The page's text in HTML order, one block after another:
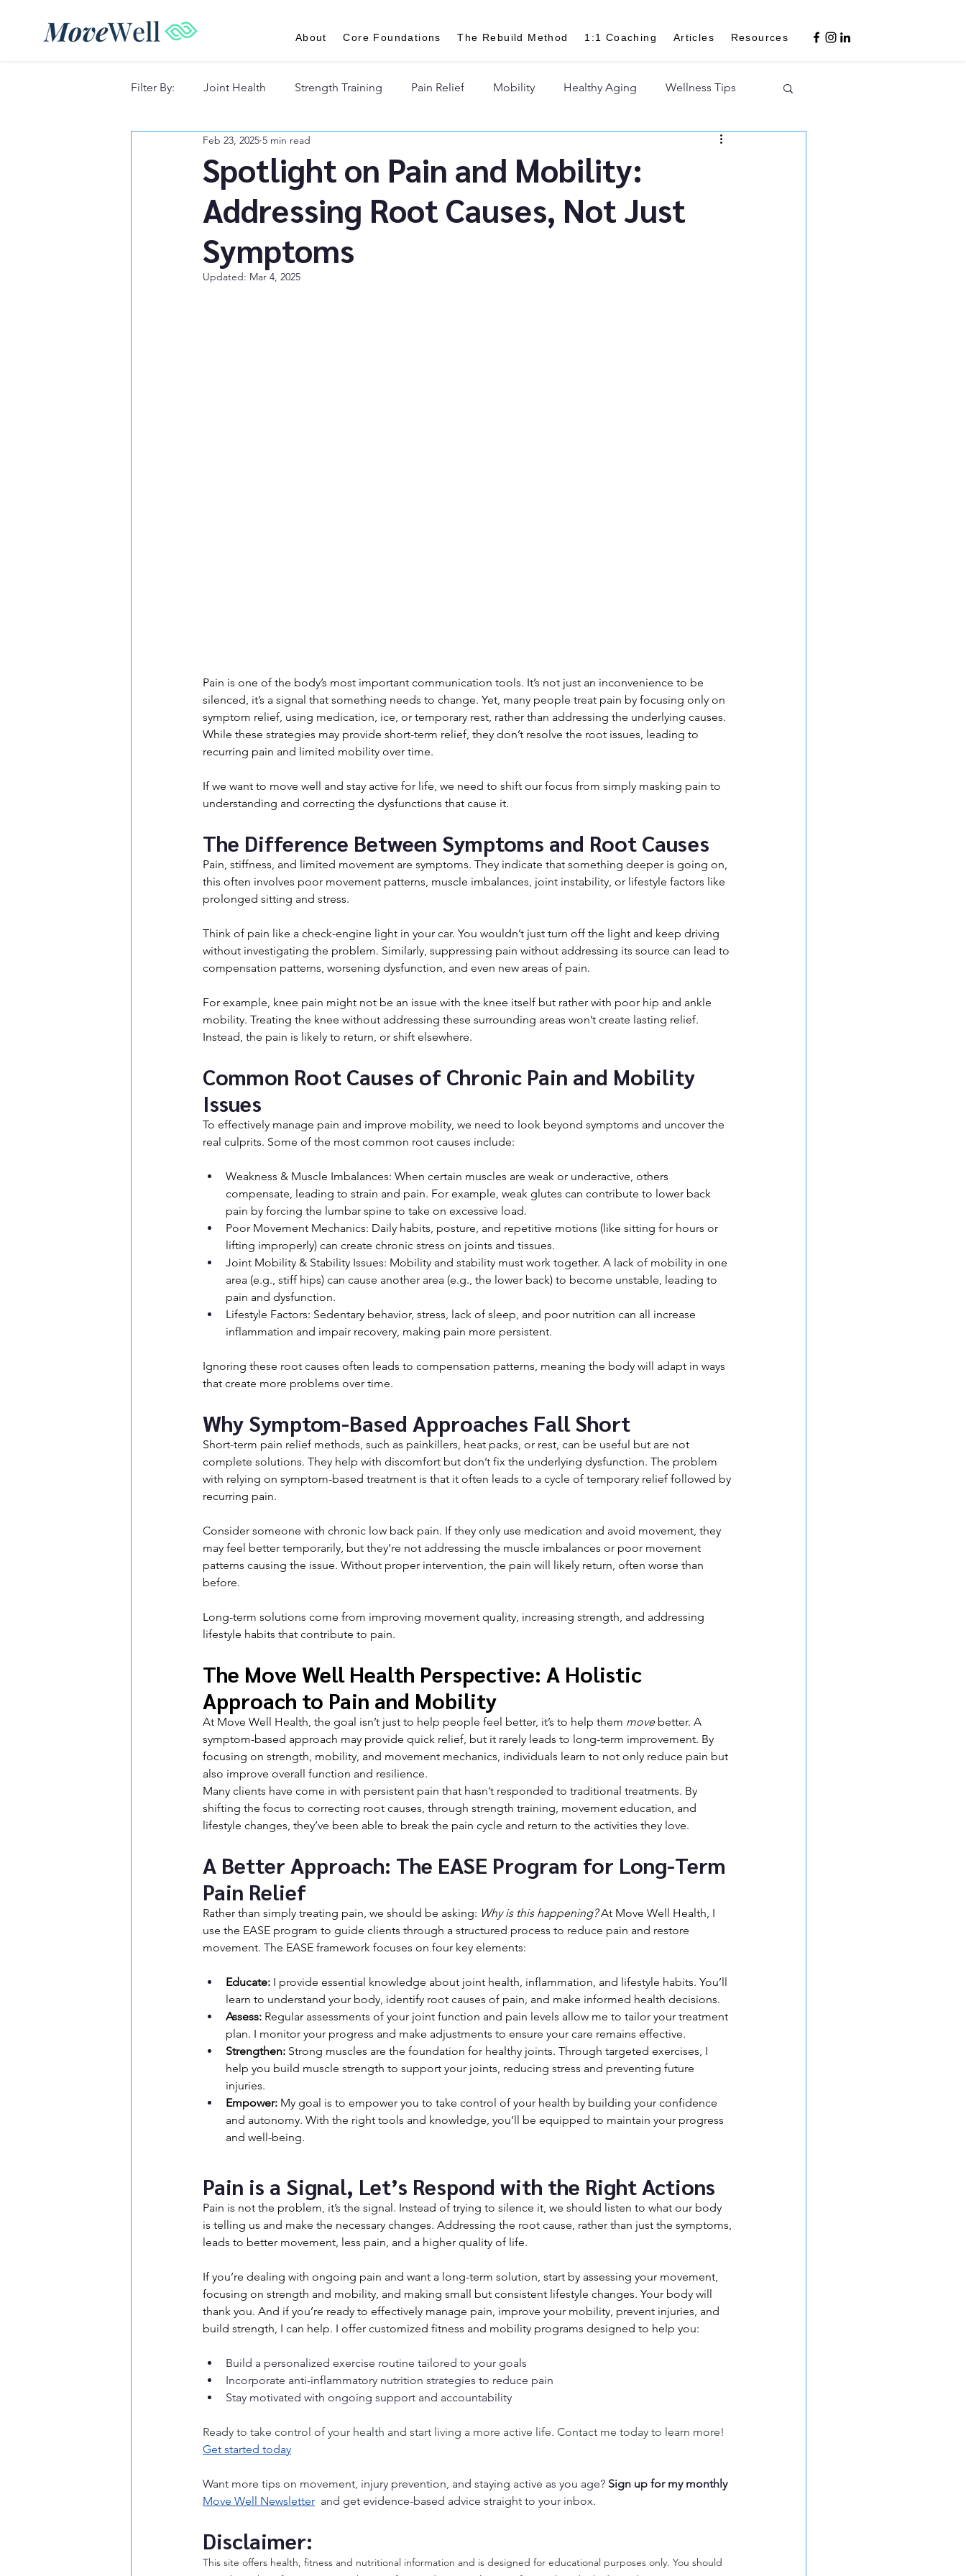
About Core Foundations The Rebuild Method 1:1 Coaching Articles Resources
Filter By: Joint Health Strength Training Pain Relief Mobility Healthy Aging Wellness Tips
Recovery & Lifestyle
Spotlight on Pain and Mobility:
Addressing Root Causes, Not Just
Symptoms
Feb 23, 2025 5 min read
Updated: Mar 4, 2025
Pain is one of the body’s most important communication tools. It’s not just an inconvenience to be
silenced, it’s a signal that something needs to change. Yet, many people treat pain by focusing only on
symptom relief, using medication, ice, or temporary rest, rather than addressing the underlying causes.
While these strategies may provide short-term relief, they don’t resolve the root issues, leading to
recurring pain and limited mobility over time.
If we want to move well and stay active for life, we need to shift our focus from simply masking pain to
understanding and correcting the dysfunctions that cause it.
The Difference Between Symptoms and Root Causes
Pain, stiffness, and limited movement are symptoms. They indicate that something deeper is going on,
this often involves poor movement patterns, muscle imbalances, joint instability, or lifestyle factors like
prolonged sitting and stress.
Think of pain like a check-engine light in your car. You wouldn’t just turn off the light and keep driving
without investigating the problem. Similarly, suppressing pain without addressing its source can lead to
compensation patterns, worsening dysfunction, and even new areas of pain.
For example, knee pain might not be an issue with the knee itself but rather with poor hip and ankle
mobility. Treating the knee without addressing these surrounding areas won’t create lasting relief.
Instead, the pain is likely to return, or shift elsewhere.
Common Root Causes of Chronic Pain and Mobility
Issues
To effectively manage pain and improve mobility, we need to look beyond symptoms and uncover the
real culprits. Some of the most common root causes include:
Weakness & Muscle Imbalances: When certain muscles are weak or underactive, others
compensate, leading to strain and pain. For example, weak glutes can contribute to lower back
pain by forcing the lumbar spine to take on excessive load.
Poor Movement Mechanics: Daily habits, posture, and repetitive motions (like sitting for hours or
lifting improperly) can create chronic stress on joints and tissues.
Joint Mobility & Stability Issues: Mobility and stability must work together. A lack of mobility in one
area (e.g., stiff hips) can cause another area (e.g., the lower back) to become unstable, leading to
pain and dysfunction.
Lifestyle Factors: Sedentary behavior, stress, lack of sleep, and poor nutrition can all increase
inflammation and impair recovery, making pain more persistent.
Ignoring these root causes often leads to compensation patterns, meaning the body will adapt in ways
that create more problems over time.
Why Symptom-Based Approaches Fall Short
Short-term pain relief methods, such as painkillers, heat packs, or rest, can be useful but are not
complete solutions. They help with discomfort but don’t fix the underlying dysfunction. The problem
with relying on symptom-based treatment is that it often leads to a cycle of temporary relief followed by
recurring pain.
Consider someone with chronic low back pain. If they only use medication and avoid movement, they
may feel better temporarily, but they’re not addressing the muscle imbalances or poor movement
patterns causing the issue. Without proper intervention, the pain will likely return, often worse than
before.
Long-term solutions come from improving movement quality, increasing strength, and addressing
lifestyle habits that contribute to pain.
The Move Well Health Perspective: A Holistic
Approach to Pain and Mobility
At Move Well Health, the goal isn’t just to help people feel better, it’s to help them move better. A
symptom-based approach may provide quick relief, but it rarely leads to long-term improvement. By
focusing on strength, mobility, and movement mechanics, individuals learn to not only reduce pain but
also improve overall function and resilience.
Many clients have come in with persistent pain that hasn’t responded to traditional treatments. By
shifting the focus to correcting root causes, through strength training, movement education, and
lifestyle changes, they’ve been able to break the pain cycle and return to the activities they love.
A Better Approach: The EASE Program for Long-Term
Pain Relief
Rather than simply treating pain, we should be asking: Why is this happening? At Move Well Health, I
use the EASE program to guide clients through a structured process to reduce pain and restore
movement. The EASE framework focuses on four key elements:
Educate: I provide essential knowledge about joint health, inflammation, and lifestyle habits. You’ll
learn to understand your body, identify root causes of pain, and make informed health decisions.
Assess: Regular assessments of your joint function and pain levels allow me to tailor your treatment
plan. I monitor your progress and make adjustments to ensure your care remains effective.
Strengthen: Strong muscles are the foundation for healthy joints. Through targeted exercises, I
help you build muscle strength to support your joints, reducing stress and preventing future
injuries.
Empower: My goal is to empower you to take control of your health by building your confidence
and autonomy. With the right tools and knowledge, you’ll be equipped to maintain your progress
and well-being.
Pain is a Signal, Let’s Respond with the Right Actions
Pain is not the problem, it’s the signal. Instead of trying to silence it, we should listen to what our body
is telling us and make the necessary changes. Addressing the root cause, rather than just the symptoms,
leads to better movement, less pain, and a higher quality of life.
If you’re dealing with ongoing pain and want a long-term solution, start by assessing your movement,
focusing on strength and mobility, and making small but consistent lifestyle changes. Your body will
thank you. And if you’re ready to effectively manage pain, improve your mobility, prevent injuries, and
build strength, I can help. I offer customized fitness and mobility programs designed to help you:
Build a personalized exercise routine tailored to your goals
Incorporate anti-inflammatory nutrition strategies to reduce pain
Stay motivated with ongoing support and accountability
Ready to take control of your health and start living a more active life. Contact me today to learn more!
Get started today
Want more tips on movement, injury prevention, and staying active as you age? Sign up for my monthly
Move Well Newsletter and get evidence-based advice straight to your inbox.
Disclaimer:
This site offers health, fitness and nutritional information and is designed for educational purposes only. You should